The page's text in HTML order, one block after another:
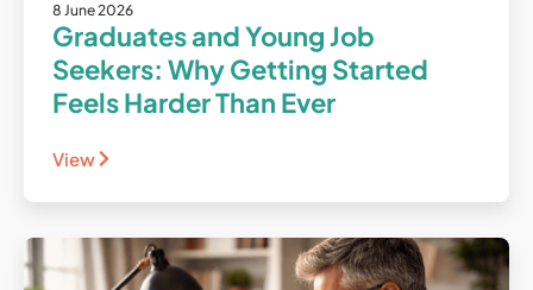
8 June 2026
Graduates and Young Job
Seekers: Why Getting Started
Feels Harder Than Ever
View